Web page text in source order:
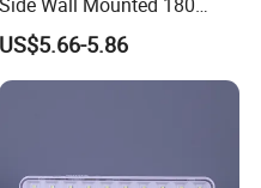
work stably even in
which ensures the
Minutes Lithium Battery
Backup Rechargeable
Emergency Exit Sign Box
US$5.66-5.86